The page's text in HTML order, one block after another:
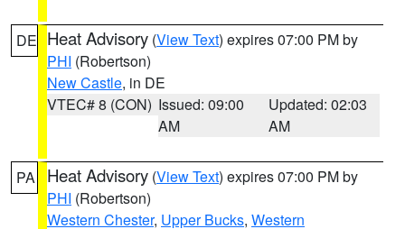
DE Heat Advisory (View Text) expires 07:00 PM by
PHI (Robertson)
New Castle, in DE
VTEC# 8 (CON) Issued: 09:00
AM
Updated: 02:03
AM
PA Heat Advisory (View Text) expires 07:00 PM by
PHI (Robertson)
Western Chester, Upper Bucks, Western